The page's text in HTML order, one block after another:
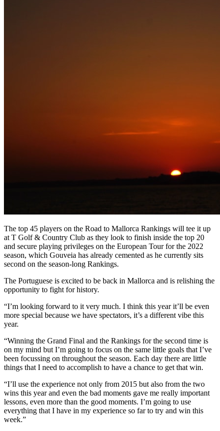
The top 45 players on the Road to Mallorca Rankings will tee it up
at T Golf & Country Club as they look to finish inside the top 20
and secure playing privileges on the European Tour for the 2022
season, which Gouveia has already cemented as he currently sits
second on the season-long Rankings.
The Portuguese is excited to be back in Mallorca and is relishing the
opportunity to fight for history.
“I’m looking forward to it very much. I think this year it’ll be even
more special because we have spectators, it’s a different vibe this
year.
“Winning the Grand Final and the Rankings for the second time is
on my mind but I’m going to focus on the same little goals that I’ve
been focussing on throughout the season. Each day there are little
things that I need to accomplish to have a chance to get that win.
“I’ll use the experience not only from 2015 but also from the two
wins this year and even the bad moments gave me really important
lessons, even more than the good moments. I’m going to use
everything that I have in my experience so far to try and win this
week.”